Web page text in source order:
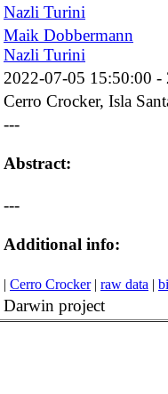
Nazli Turini
Maik Dobbermann
Nazli Turini
2022-07-05 15:50:00 -
Cerro Crocker, Isla
---
Abstract:
---
Additional info:
| Cerro Crocker| raw data |
Darwin project